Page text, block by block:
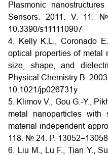
Plasmonic
Sensors. 2011. V. 11.
10.3390/s111110907
4. Kelly K.L., Coronado
optical properties of metal
size, shape, and
Physical Chemistry B.
10.1021/jp026731y
5. Klimov V., Gou G.-Y.,
metal nanoparticles
material independent
118. № 24. P.
6. Liu M., Lu F., Tian Y.,